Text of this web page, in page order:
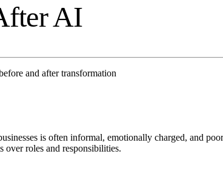
AI
and after transformation
is often informal, emotionally charged, and
over roles and responsibilities.